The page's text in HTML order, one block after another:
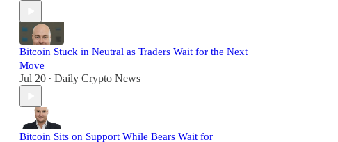
Bitcoin Stuck in Neutral as Traders Wait for the Next
Move
Jul 20 • Daily Crypto News
Bitcoin Sits on Support While Bears Wait for